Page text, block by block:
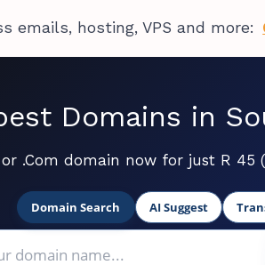
emails, hosting, VPS and more:
Domains in
or .Com domain now for just R 45
Domain Search AI Suggest